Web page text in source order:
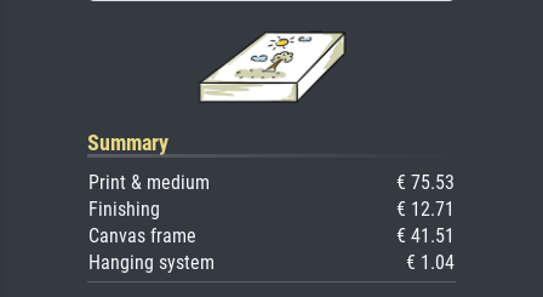
Summary
Print & medium
€ 75.53
Finishing
€ 12.71
Canvas frame
€ 41.51
Hanging system
€ 1.04